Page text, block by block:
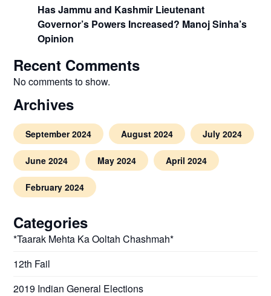
Has Jammu and Kashmir Lieutenant
Governor’s Powers Increased? Manoj Sinha’s
Opinion
Recent Comments
No comments to show.
Archives
September 2024 August 2024 July 2024
June 2024 May 2024 April 2024
February 2024
Categories
*Taarak Mehta Ka Ooltah Chashmah*
12th Fail
2019 Indian General Elections